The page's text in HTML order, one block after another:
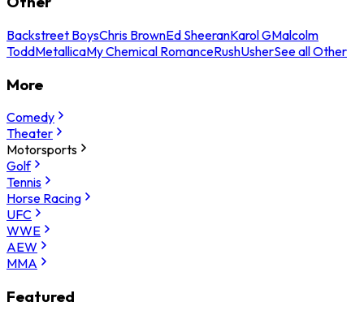
Backstreet BoysChris BrownEd SheeranKarol GMalcolm
ToddMetallicaMy Chemical RomanceRushUsherSee all Other
More
Comedy
Theater
Motorsports
Golf
Tennis
Horse Racing
UFC
WWE
AEW
MMA
Featured